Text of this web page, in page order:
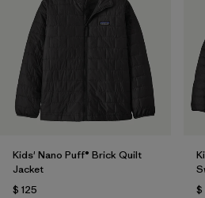
Kids' Nano Puff® Brick Quilt
Jacket
$ 125
$